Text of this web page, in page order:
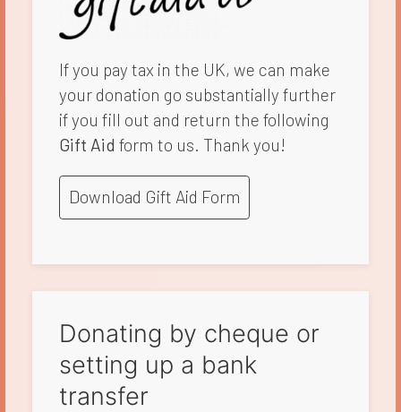
If you pay tax in the UK, we can make
your donation go substantially further
if you fill out and return the following
Gift Aid form to us. Thank you!
Download Gift Aid Form
Donating by cheque or
setting up a bank
transfer